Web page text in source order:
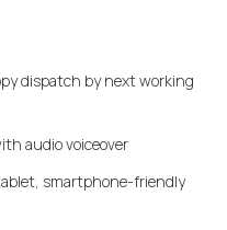
dispatch by next working
audio voiceover
smartphone-friendly